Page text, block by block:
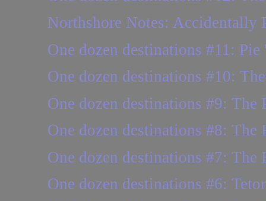
Northshore Notes: Accidentally
One dozen destinations #11:
One dozen destinations #10:
One dozen destinations #9: The
One dozen destinations #8: The
One dozen destinations #7:
One dozen destinations #6: